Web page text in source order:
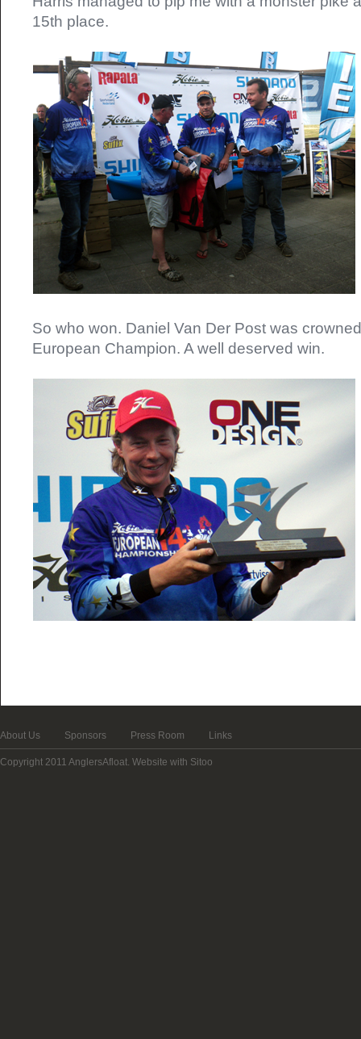
15th place.
So who won. Daniel Van Der Post was
European Champion. A well deserved win.
About Us Sponsors Press Room Links
Copyright 2011 AnglersAfloat. Website with Sitoo